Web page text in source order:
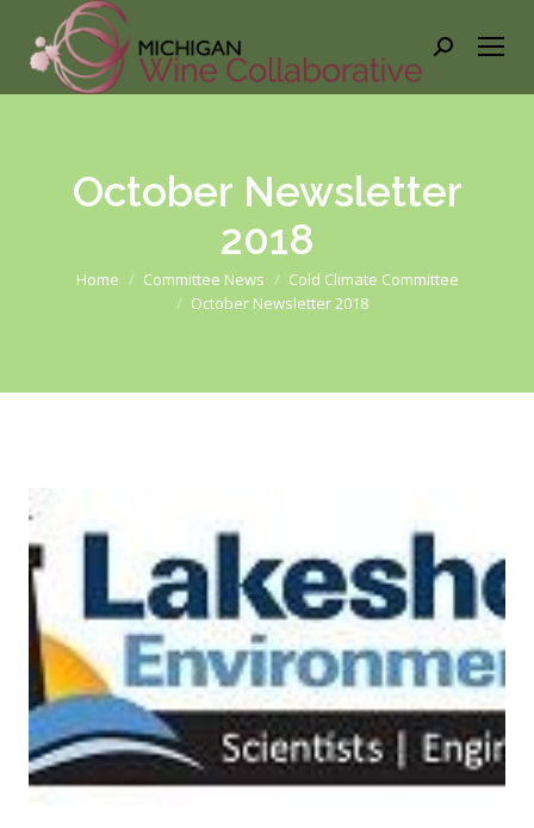
Search:
October Newsletter
2018
You are here:
Home Committee News
Cold Climate Committee
October Newsletter 2018